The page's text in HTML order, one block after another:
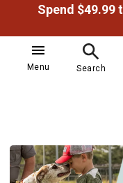
Menu Search